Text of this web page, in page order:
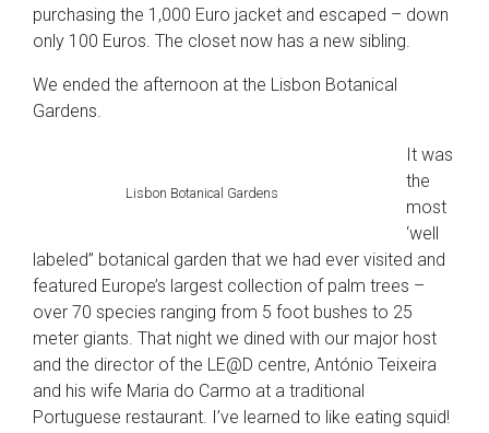
purchasing the 1,000 Euro jacket and escaped – down
only 100 Euros. The closet now has a new sibling.
We ended the afternoon at the Lisbon Botanical
Gardens.
Lisbon Botanical Gardens
It was
the
most
‘well
labeled” botanical garden that we had ever visited and
featured Europe’s largest collection of palm trees –
over 70 species ranging from 5 foot bushes to 25
meter giants. That night we dined with our major host
and the director of the LE@D centre, António Teixeira
and his wife Maria do Carmo at a traditional
Portuguese restaurant. I’ve learned to like eating squid!